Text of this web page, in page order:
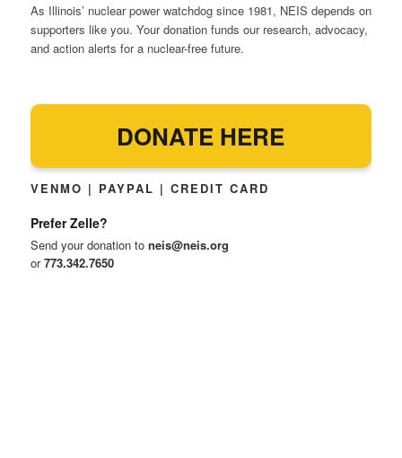
As Illinois’ nuclear power watchdog since 1981, NEIS depends on
supporters like you. Your donation funds our research, advocacy,
and action alerts for a nuclear-free future.
DONATE HERE
VENMO | PAYPAL | CREDIT CARD
Prefer Zelle?
Send your donation to neis@neis.org
or773.342.7650